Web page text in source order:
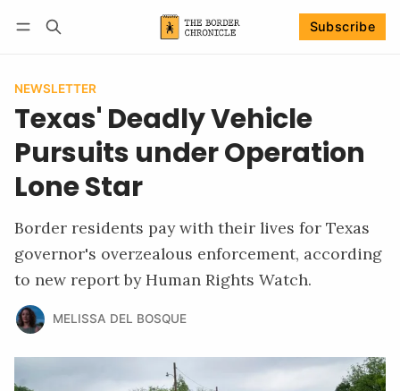
Subscribe
NEWSLETTER
Texas' Deadly Vehicle
Pursuits under Operation
Lone Star
Border residents pay with their lives for Texas
governor's overzealous enforcement, according
to new report by Human Rights Watch.
MELISSA DEL BOSQUE